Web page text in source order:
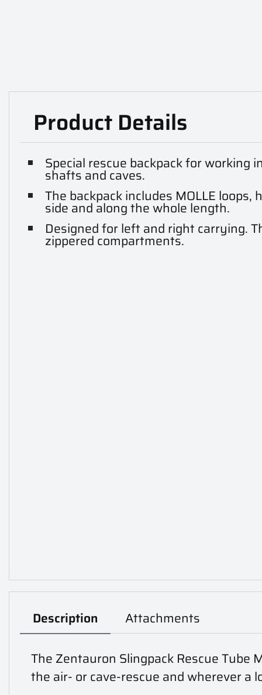
Product Details
Special rescue backpack for working
shafts and caves.
The backpack includes MOLLE loops,
side and along the whole length.
Designed for left and right carrying.
zippered compartments.
Description Attachments
The Zentauron Slingpack Rescue Tube
the air- or cave-rescue and wherever